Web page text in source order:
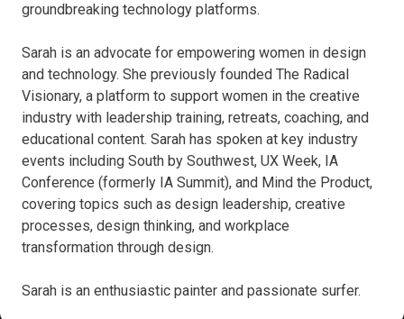
groundbreaking technology platforms.
Sarah is an advocate for empowering women in design
and technology. She previously founded The Radical
Visionary, a platform to support women in the creative
industry with leadership training, retreats, coaching, and
educational content. Sarah has spoken at key industry
events including South by Southwest, UX Week, IA
Conference (formerly IA Summit), and Mind the Product,
covering topics such as design leadership, creative
processes, design thinking, and workplace
transformation through design.
Sarah is an enthusiastic painter and passionate surfer.